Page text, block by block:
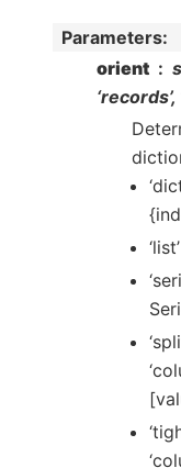
Parameters:
orient
‘records’,